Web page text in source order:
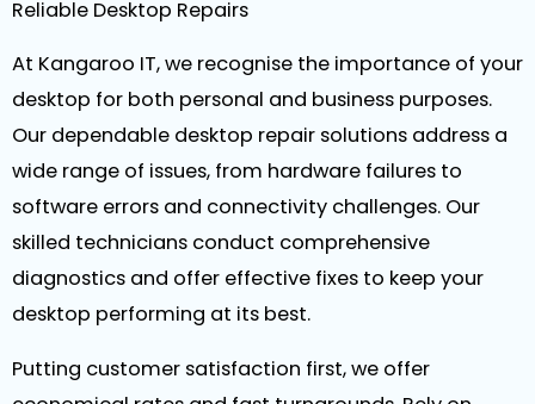
Reliable Desktop Repairs
At Kangaroo IT, we recognise the importance of your
desktop for both personal and business purposes.
Our dependable desktop repair solutions address a
wide range of issues, from hardware failures to
software errors and connectivity challenges. Our
skilled technicians conduct comprehensive
diagnostics and offer effective fixes to keep your
desktop performing at its best.
Putting customer satisfaction first, we offer